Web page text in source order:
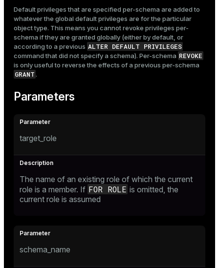
Default privileges that are specified per-schema are added to
whatever the global default privileges are for the particular
object type. This means you cannot revoke privileges per-
schema if they are granted globally (either by default, or
according to a previous ALTER DEFAULT PRIVILEGES
command that did not specify a schema). Per-schema REVOKE
is only useful to reverse the effects of a previous per-schema
GRANT.
Parameters
target_role
The name of an existing role of which the current
role is a member. If FOR ROLE is omitted, the
current role is assumed
schema_name